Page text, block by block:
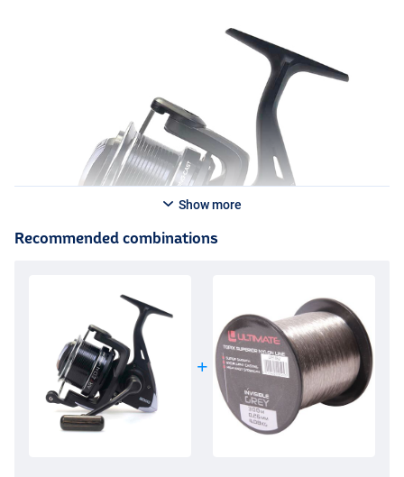
Show more
Recommended combinations